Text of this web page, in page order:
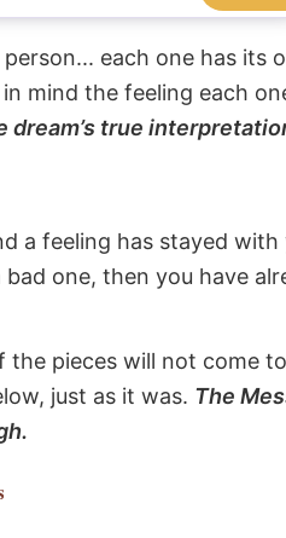
each one has its
mind the feeling each
true
a feeling has stayed
one, then you have
the pieces will not come
just as it was. The